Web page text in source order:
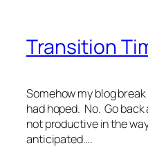
Transition
Somehow my blog
had hoped. No. Go
not productive in the
anticipated….